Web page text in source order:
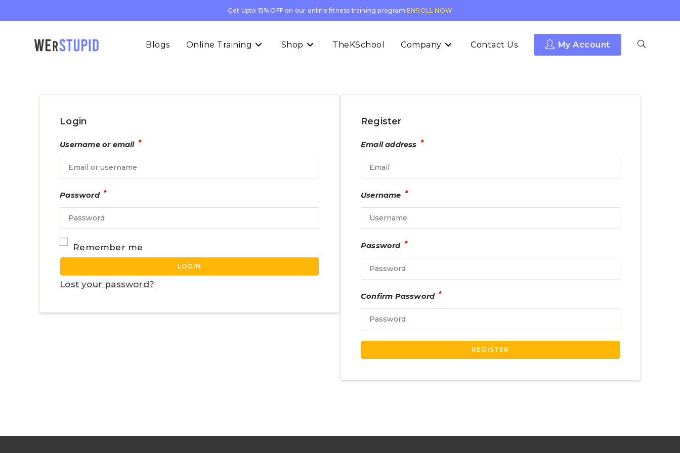
Get Upto 15% OFF on our online fitness training program.ENROLL NOW
Blogs Online Training Shop TheKSchool Company Contact Us My Account
Login
Username or email *
Password *
Remember me
LOGIN
Lost your password?
Register
Email address *
Username *
Password *
Confirm Password *
REGISTER